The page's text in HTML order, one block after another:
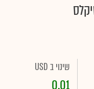
שינוי ב USD